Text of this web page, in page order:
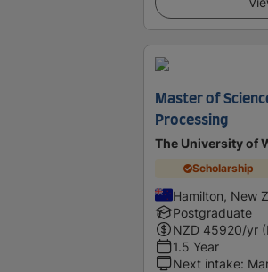
Master of
Processing
The University of
Scholarship
Hamilton, New
Postgraduate
NZD 45920/yr
1.5 Year
Next intake: